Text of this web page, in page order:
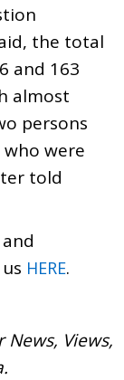
the total
and 163
almost
persons
were
told
HERE.
Views,